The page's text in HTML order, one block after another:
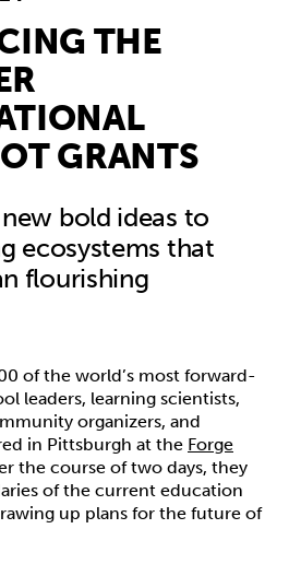
THE
GRANTS
bold ideas to
ecosystems that
flourishing
of the world’s most forward-
leaders, learning scientists,
organizers, and
in Pittsburgh at the Forge
the course of two days, they
of the current education
up plans for the future of